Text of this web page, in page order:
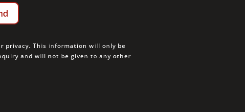
privacy. This information will only be
and will not be given to any other